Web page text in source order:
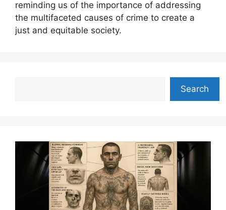
reminding us of the importance of addressing
the multifaceted causes of crime to create a
just and equitable society.
Search